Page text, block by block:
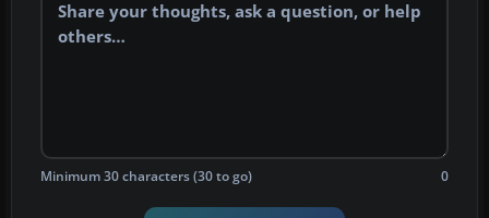
Minimum 30 characters (30 to go) 0